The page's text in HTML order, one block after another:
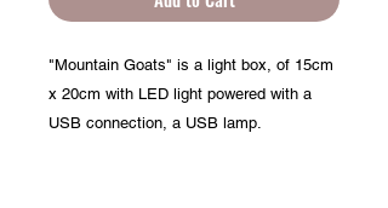
"Mountain Goats" is a light box, of 15cm
x 20cm with LED light powered with a
USB connection, a USB lamp.